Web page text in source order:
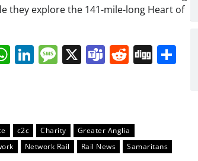
they explore the 141-mile-long Heart of
WhatsApp
LinkedIn
Message
X Teams
Reddit
Digg
c2c Charity
Greater Anglia
Network Rail Rail News Samaritans